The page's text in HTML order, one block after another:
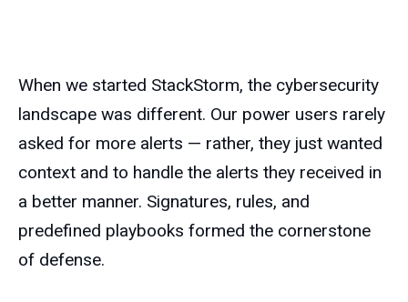
When we started StackStorm, the cybersecurity
landscape was different. Our power users rarely
asked for more alerts — rather, they just wanted
context and to handle the alerts they received in
a better manner. Signatures, rules, and
predefined playbooks formed the cornerstone
of defense.